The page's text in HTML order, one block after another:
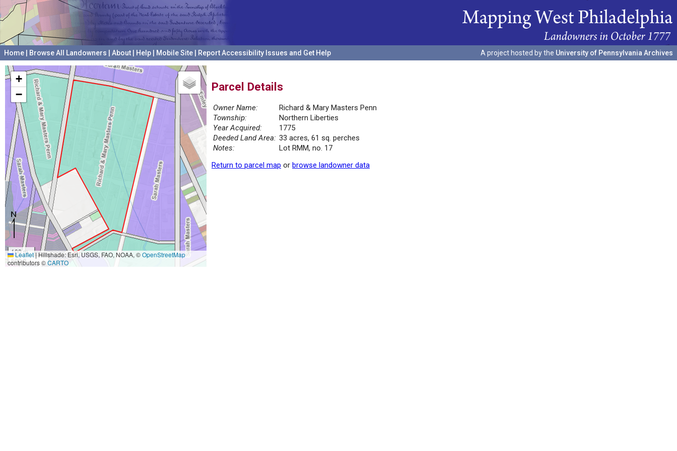
Home Browse All Landowners About Help Mobile Site Report Accessibility Issues and Get Help A project hosted by the University of Pennsylvania Archives
+
−
100 m
500 ft
Leaflet|Hillshade: Esri, USGS, FAO, NOAA, ©OpenStreetMap
contributors ©CARTO
Parcel Details
Owner Name:
Richard & Mary Masters Penn
Township:
Northern Liberties
Year Acquired:
1775
Deeded Land Area: 33 acres, 61 sq. perches
Notes:
Lot RMM, no. 17
Return to parcel map or browse landowner data